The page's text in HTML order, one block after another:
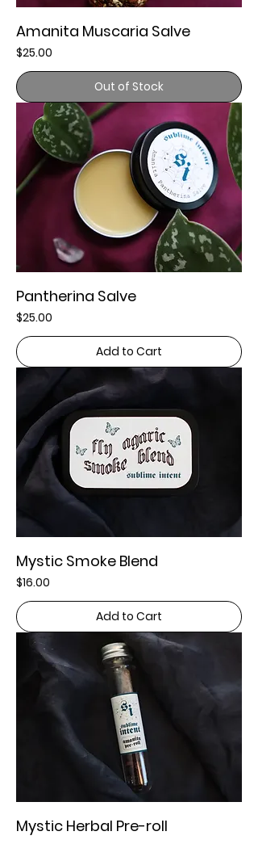
Amanita Muscaria Salve
Price
$25.00
Out of Stock
Pantherina Salve
Price
$25.00
Add to Cart
Mystic Smoke Blend
Price
$16.00
Add to Cart
Mystic Herbal Pre-roll